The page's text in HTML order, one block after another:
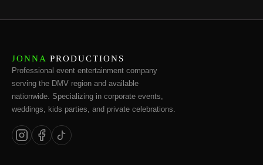
JONNA PRODUCTIONS
Professional event entertainment company
serving the DMV region and available
nationwide. Specializing in corporate events,
weddings, kids parties, and private celebrations.